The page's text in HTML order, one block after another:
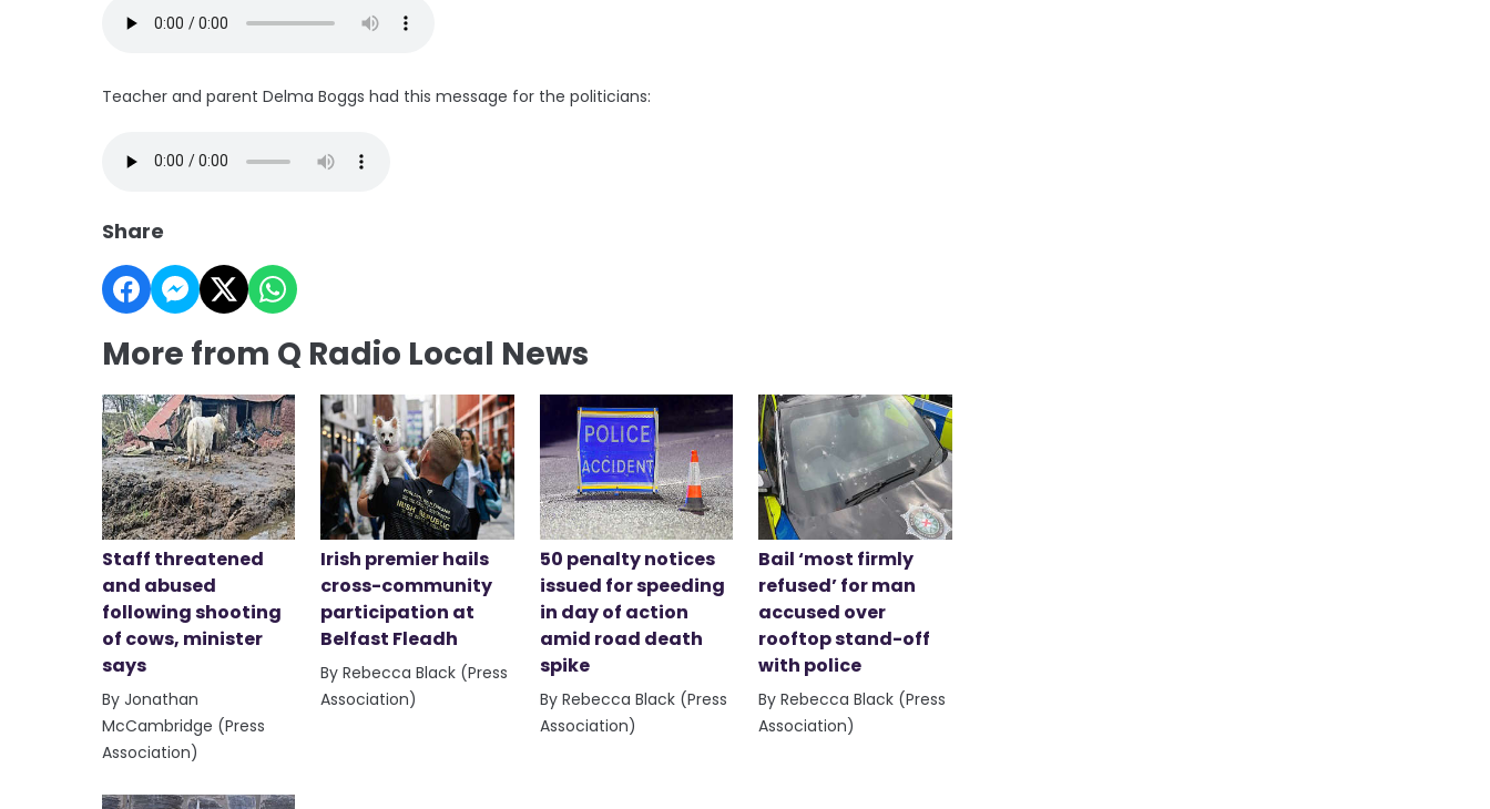
Teacher and parent Delma Boggs had this message for the politicians:
Share
More from Q Radio Local News
Staff threatened
and abused
following shooting
of cows, minister
says
By Jonathan
McCambridge (Press
Association)
Irish premier hails
cross-community
participation at
Belfast Fleadh
By Rebecca Black (Press
Association)
50 penalty notices
issued for speeding
in day of action
amid road death
spike
By Rebecca Black (Press
Association)
Bail ‘most firmly
refused’ for man
accused over
rooftop stand-off
with police
By Rebecca Black (Press
Association)